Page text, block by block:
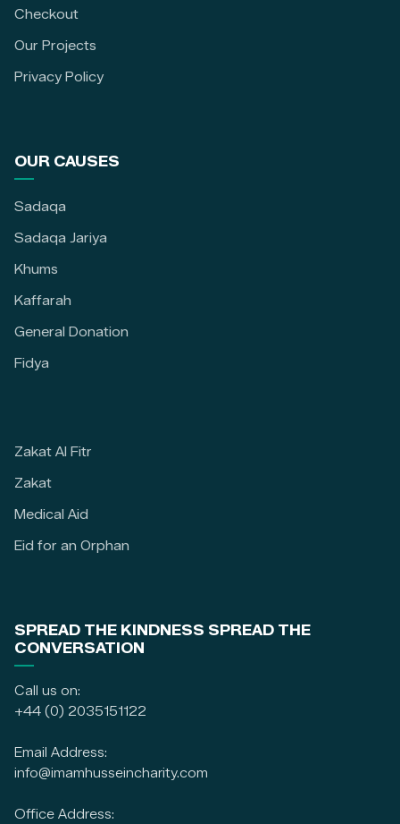
Checkout
Our Projects
Privacy Policy
OUR CAUSES
Sadaqa
Sadaqa Jariya
Khums
Kaffarah
General Donation
Fidya
Zakat Al Fitr
Zakat
Medical Aid
Eid for an Orphan
SPREAD THE KINDNESS SPREAD THE
CONVERSATION
Call us on:
+44 (0) 2035151122
Email Address:
info@imamhusseincharity.com
Office Address: